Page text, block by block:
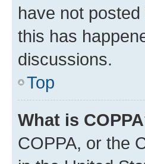
have not
this has
discussions.
Top
What is
COPPA, or the